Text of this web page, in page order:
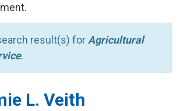
result(s) for Agricultural
.
L. Veith